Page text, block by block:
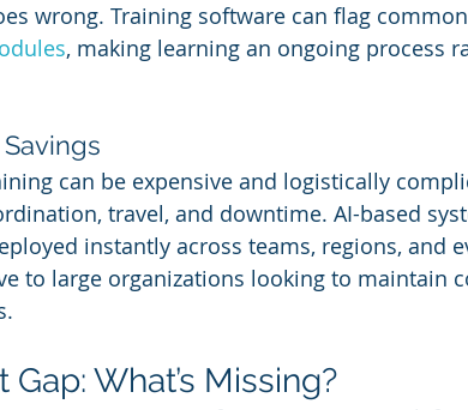
wrong. Training software can flag
, making learning an ongoing process
can be expensive and logistically
travel, and downtime. AI-based
instantly across teams, regions, and
to large organizations looking to maintain
What’s Missing?